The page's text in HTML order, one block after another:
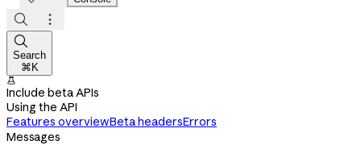



Search
⌘K

Include beta APIs
Using the API
Features overviewBeta headersErrors
Messages